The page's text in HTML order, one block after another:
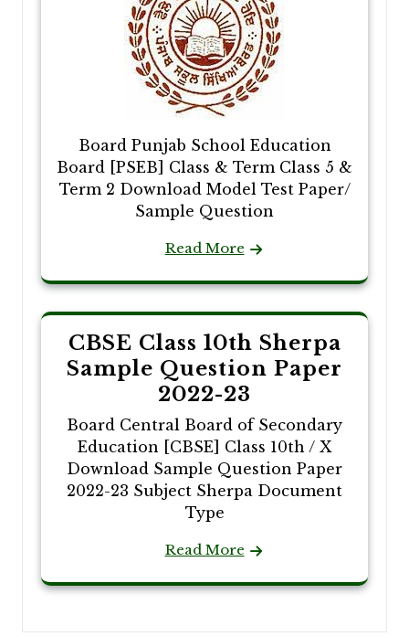
Board Punjab School Education
Board [PSEB] Class & Term Class 5 &
Term 2 Download Model Test Paper/
Sample Question
Read More
CBSE Class 10th Sherpa
Sample Question Paper
2022-23
Board Central Board of Secondary
Education [CBSE] Class 10th / X
Download Sample Question Paper
2022-23 Subject Sherpa Document
Type
Read More